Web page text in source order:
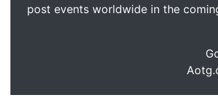
post events worldwide in the